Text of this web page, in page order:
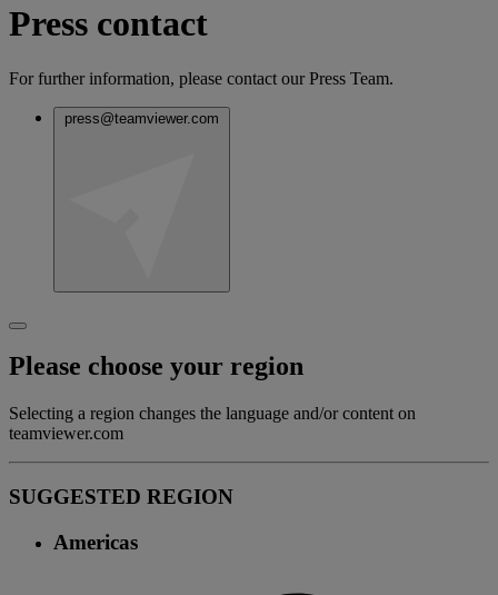
Press contact
For further information, please contact our Press Team.
press@teamviewer.com
Please choose your region
Selecting a region changes the language and/or content on
teamviewer.com
SUGGESTED REGION
Americas